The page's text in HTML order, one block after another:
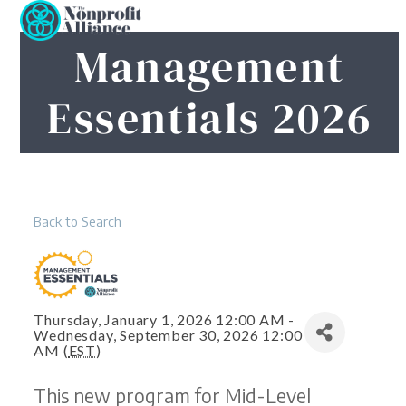
SkipOpen
mobile
Close
mobile Management
Essentials 2026
Back to Search
Thursday, January 1, 2026 12:00 AM -
Wednesday, September 30, 2026 12:00
AM (EST)
This new program for Mid-Level